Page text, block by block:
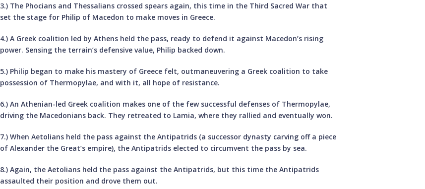
3.) The Phocians and Thessalians crossed spears again, this time in the Third Sacred War that
set the stage for Philip of Macedon to make moves in Greece.
4.) A Greek coalition led by Athens held the pass, ready to defend it against Macedon’s rising
power. Sensing the terrain’s defensive value, Philip backed down.
5.) Philip began to make his mastery of Greece felt, outmaneuvering a Greek coalition to take
possession of Thermopylae, and with it, all hope of resistance.
6.) An Athenian-led Greek coalition makes one of the few successful defenses of Thermopylae,
driving the Macedonians back. They retreated to Lamia, where they rallied and eventually won.
7.) When Aetolians held the pass against the Antipatrids (a successor dynasty carving off a piece
of Alexander the Great’s empire), the Antipatrids elected to circumvent the pass by sea.
8.) Again, the Aetolians held the pass against the Antipatrids, but this time the Antipatrids
assaulted their position and drove them out.